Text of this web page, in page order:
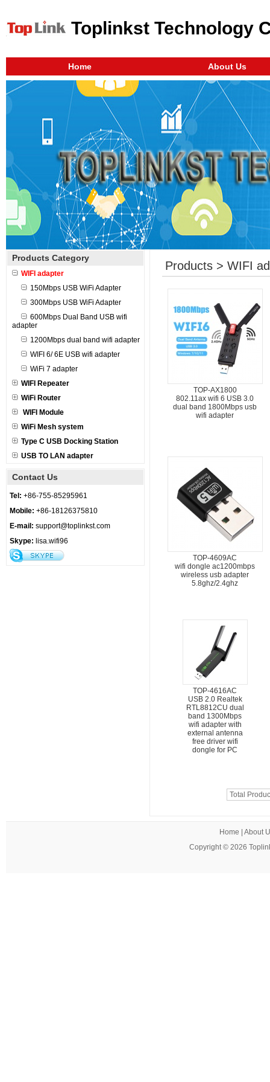
Toplinkst Technology
Home About Us
Products Category
WIFI adapter
150Mbps USB WiFi Adapter
300Mbps USB WiFi Adapter
600Mbps Dual Band USB wifi
adapter
1200Mbps dual band wifi adapter
WIFI 6/ 6E USB wifi adapter
WiFi 7 adapter
WIFI Repeater
WiFi Router
WIFI Module
WiFi Mesh system
Type C USB Docking Station
USB TO LAN adapter
Contact Us
Tel: +86-755-85295961
Mobile: +86-18126375810
E-mail: support@toplinkst.com
Skype: lisa.wifi96
Products > WIFI
TOP-AX1800
802.11ax wifi 6 USB 3.0
dual band 1800Mbps usb
wifi adapter
TOP-4609AC
wifi dongle ac1200mbps
wireless usb adapter
5.8ghz/2.4ghz
TOP-4616AC
USB 2.0 Realtek
RTL8812CU dual
band 1300Mbps
wifi adapter with
external antenna
free driver wifi
dongle for PC
Total
Home |About
Copyright © 2026